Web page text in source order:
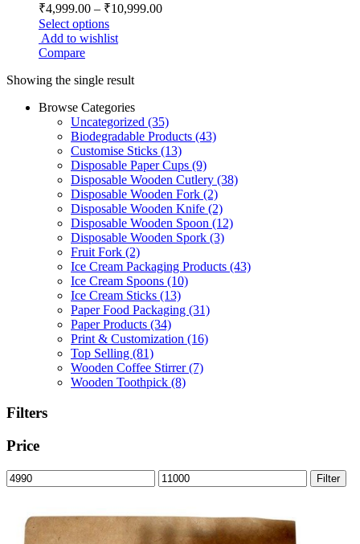
₹4,999.00 – ₹10,999.00
Select options
Add to wishlist
Compare
Showing the single result
Browse Categories
Uncategorized (35)
Biodegradable Products (43)
Customise Sticks (13)
Disposable Paper Cups (9)
Disposable Wooden Cutlery (38)
Disposable Wooden Fork (2)
Disposable Wooden Knife (2)
Disposable Wooden Spoon (12)
Disposable Wooden Spork (3)
Fruit Fork (2)
Ice Cream Packaging Products (43)
Ice Cream Spoons (10)
Ice Cream Sticks (13)
Paper Food Packaging (31)
Paper Products (34)
Print & Customization (16)
Top Selling (81)
Wooden Coffee Stirrer(7)
Wooden Toothpick (8)
Filters
Price
Min
price
Max
price
Filter